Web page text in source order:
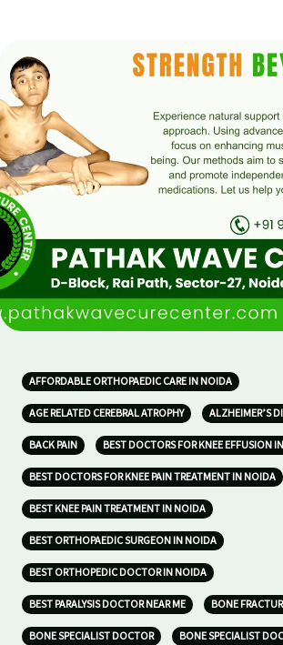
AFFORDABLE ORTHOPAEDIC CARE IN NOIDA
AGE RELATED CEREBRAL ATROPHY ALZHEIMER’S
BACK PAIN BEST DOCTORS FOR KNEE EFFUSION
BEST DOCTORS FOR KNEE PAIN TREATMENT IN NOIDA
BEST KNEE PAIN TREATMENT IN NOIDA
BEST ORTHOPAEDIC SURGEON IN NOIDA
BEST ORTHOPEDIC DOCTOR IN NOIDA
BEST PARALYSIS DOCTOR NEAR ME BONE
BONE SPECIALIST DOCTOR BONE SPECIALIST